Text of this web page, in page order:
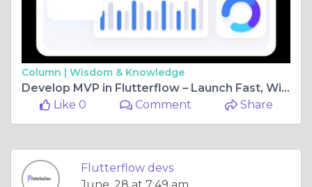
Column | Wisdom & Knowledge
Develop MVP in Flutterflow – Launch Fast, Win Big
Like 0
Comment Share
Flutterflow devs